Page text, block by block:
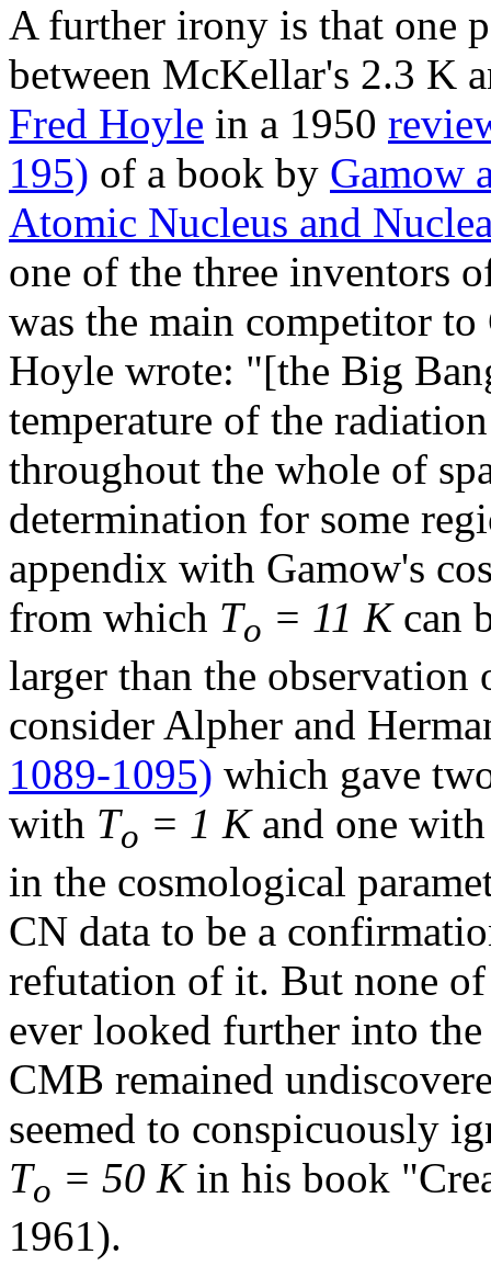
A further irony is that one
between McKellar's 2.3 K
Fred Hoyle in a 1950
195) of a book by Gamow
Atomic Nucleus and
one of the three inventors
was the main competitor
Hoyle wrote: "[the Big
temperature of the
throughout the whole of
determination for some
appendix with Gamow's
from which To = 11 Kcan
larger than the
consider Alpher and
1089-1095) which gave
with To = 1 Kand one
in the cosmological
CN data to be a
refutation of it. But none
ever looked further into
CMB remained
seemed to conspicuously
To = 50 Kin his book
1961).